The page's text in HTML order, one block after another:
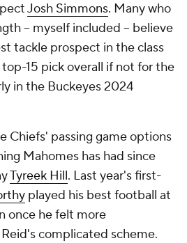
Josh Simmons. Many who
-- myself included -- believe
tackle prospect in the class
15 pick overall if not for the
in the Buckeyes 2024
Chiefs' passing game options
Mahomes has had since
Tyreek Hill. Last year's first-
played his best football at
once he felt more
complicated scheme.